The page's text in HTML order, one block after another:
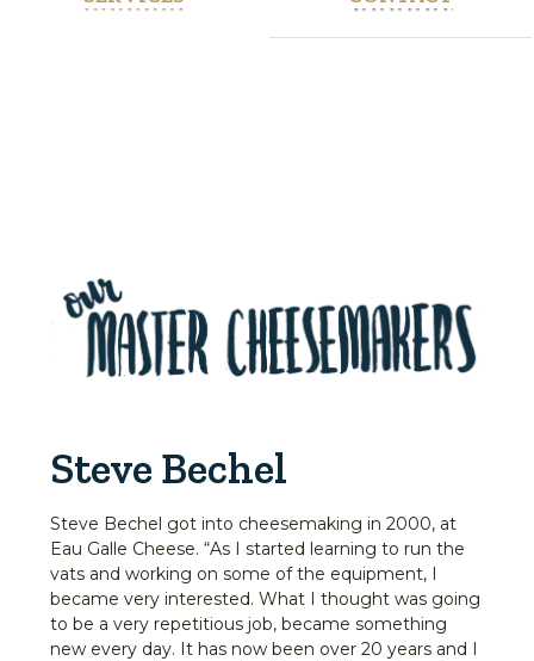
Steve Bechel
Steve Bechel got into cheesemaking in 2000, at
Eau Galle Cheese. “As I started learning to run the
vats and working on some of the equipment, I
became very interested. What I thought was going
to be a very repetitious job, became something
new every day. It has now been over 20 years and I